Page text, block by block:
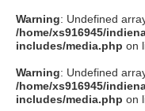
Warning: Undefined
/home/xs916945/
includes/media.php on
Warning: Undefined
/home/xs916945/
includes/media.php on